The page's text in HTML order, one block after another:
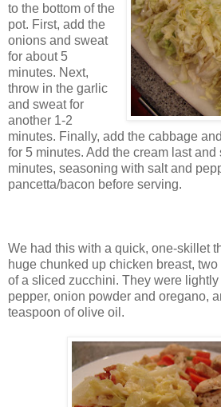
to the bottom of the
pot. First, add the
onions and sweat
for about 5
minutes. Next,
throw in the garlic
and sweat for
another 1-2
minutes. Finally, add the cabbage
for 5 minutes. Add the cream last and
minutes, seasoning with salt and
pancetta/bacon before serving.
We had this with a quick, one-skillet
huge chunked up chicken breast,
of a sliced zucchini. They were
pepper, onion powder and oregano,
teaspoon of olive oil.